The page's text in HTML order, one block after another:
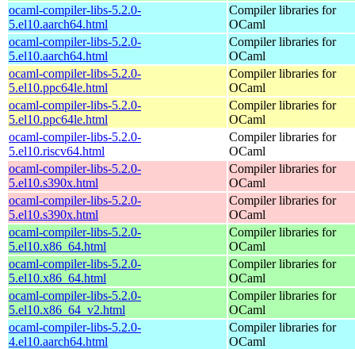
ocaml-compiler-libs-5.2.0-
5.el10.aarch64.html
Compiler libraries for
OCaml
ocaml-compiler-libs-5.2.0-
5.el10.aarch64.html
Compiler libraries for
OCaml
ocaml-compiler-libs-5.2.0-
5.el10.ppc64le.html
Compiler libraries for
OCaml
ocaml-compiler-libs-5.2.0-
5.el10.ppc64le.html
Compiler libraries for
OCaml
ocaml-compiler-libs-5.2.0-
5.el10.riscv64.html
Compiler libraries for
OCaml
ocaml-compiler-libs-5.2.0-
5.el10.s390x.html
Compiler libraries for
OCaml
ocaml-compiler-libs-5.2.0-
5.el10.s390x.html
Compiler libraries for
OCaml
ocaml-compiler-libs-5.2.0-
5.el10.x86_64.html
Compiler libraries for
OCaml
ocaml-compiler-libs-5.2.0-
5.el10.x86_64.html
Compiler libraries for
OCaml
ocaml-compiler-libs-5.2.0-
5.el10.x86_64_v2.html
Compiler libraries for
OCaml
ocaml-compiler-libs-5.2.0-
4.el10.aarch64.html
Compiler libraries for
OCaml